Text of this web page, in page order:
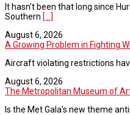
It hasn’t been that long since
Southern [...]
August 6, 2026
A Growing Problem in Fighting
Aircraft violating restrictions
August 6, 2026
The Metropolitan Museum of Art
Is the Met Gala’s new theme